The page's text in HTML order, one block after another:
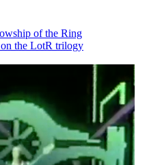
of the Ring
the LotR trilogy